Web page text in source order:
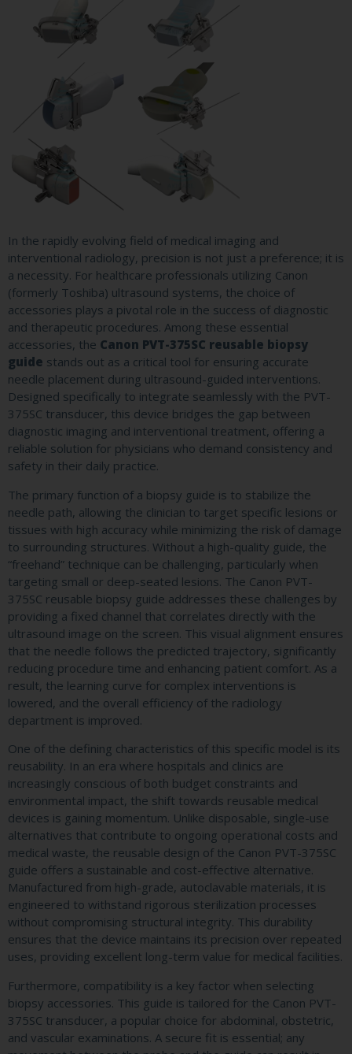
In the rapidly evolving field of medical imaging and
interventional radiology, precision is not just a preference; it is
a necessity. For healthcare professionals utilizing Canon
(formerly Toshiba) ultrasound systems, the choice of
accessories plays a pivotal role in the success of diagnostic
and therapeutic procedures. Among these essential
accessories, the Canon PVT-375SC reusable biopsy
guide stands out as a critical tool for ensuring accurate
needle placement during ultrasound-guided interventions.
Designed specifically to integrate seamlessly with the PVT-
375SC transducer, this device bridges the gap between
diagnostic imaging and interventional treatment, offering a
reliable solution for physicians who demand consistency and
safety in their daily practice.
The primary function of a biopsy guide is to stabilize the
needle path, allowing the clinician to target specific lesions or
tissues with high accuracy while minimizing the risk of damage
to surrounding structures. Without a high-quality guide, the
“freehand” technique can be challenging, particularly when
targeting small or deep-seated lesions. The Canon PVT-
375SC reusable biopsy guide addresses these challenges by
providing a fixed channel that correlates directly with the
ultrasound image on the screen. This visual alignment ensures
that the needle follows the predicted trajectory, significantly
reducing procedure time and enhancing patient comfort. As a
result, the learning curve for complex interventions is
lowered, and the overall efficiency of the radiology
department is improved.
One of the defining characteristics of this specific model is its
reusability. In an era where hospitals and clinics are
increasingly conscious of both budget constraints and
environmental impact, the shift towards reusable medical
devices is gaining momentum. Unlike disposable, single-use
alternatives that contribute to ongoing operational costs and
medical waste, the reusable design of the Canon PVT-375SC
guide offers a sustainable and cost-effective alternative.
Manufactured from high-grade, autoclavable materials, it is
engineered to withstand rigorous sterilization processes
without compromising structural integrity. This durability
ensures that the device maintains its precision over repeated
uses, providing excellent long-term value for medical facilities.
Furthermore, compatibility is a key factor when selecting
biopsy accessories. This guide is tailored for the Canon PVT-
375SC transducer, a popular choice for abdominal, obstetric,
and vascular examinations. A secure fit is essential; any